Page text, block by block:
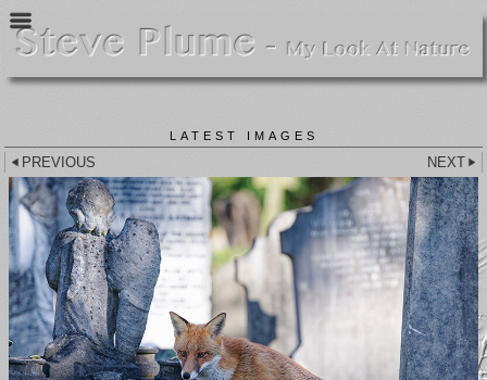
LATEST IMAGES
PREVIOUS NEXT